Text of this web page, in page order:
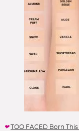
TOO FACED Born